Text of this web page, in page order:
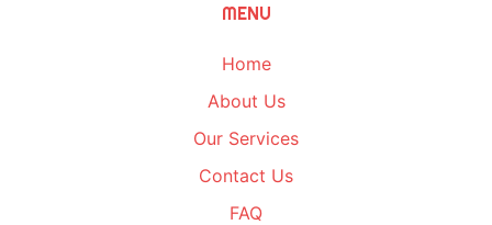
MENU
Home
About Us
Our Services
Contact Us
FAQ